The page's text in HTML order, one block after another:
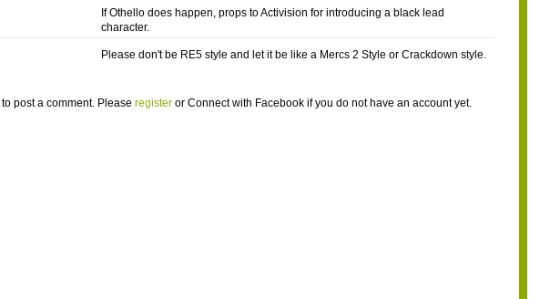
If Othello does happen, props to Activision for introducing a black lead
character.
Please don't be RE5 style and let it be like a Mercs 2 Style or Crackdown style.
to post a comment. Please registeror Connect with Facebookif you do not have an account yet.